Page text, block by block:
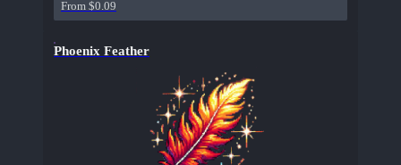
From $0.09
Phoenix Feather